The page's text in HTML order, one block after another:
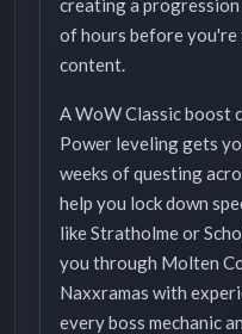
of hours before
content.
A WoW Classic boost
Power leveling gets
weeks of questing
help you lock down
like Stratholme or
you through Molten
Naxxramas with
every boss mechanic